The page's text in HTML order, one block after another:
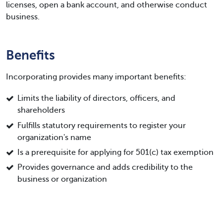
licenses, open a bank account, and otherwise conduct
business.
Benefits
Incorporating provides many important benefits:
Limits the liability of directors, officers, and
shareholders
Fulfills statutory requirements to register your
organization's name
Is a prerequisite for applying for 501(c) tax exemption
Provides governance and adds credibility to the
business or organization